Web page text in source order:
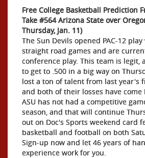
Free College Basketball Prediction
Take #564 Arizona State over
Thursday, Jan. 11)
The Sun Devils opened PAC-12
straight road games and are
conference play. This team is legit,
to get to .500 in a big way on
lost a ton of talent from last year's
and both of their losses have
ASU has not had a competitive
season, and that will continue
out on Doc's Sports weekend card
basketball and football on both
Sign-up now and let 46 years of
experience work for you.